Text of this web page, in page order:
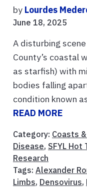
by Lourdes
June 18, 2025
A disturbing
County’s coastal
as starfish) with
bodies falling
condition known
READ MORE
Category: Coasts
Disease, SFYL Hot
Research
Tags: Alexander
Limbs, Densovirus,